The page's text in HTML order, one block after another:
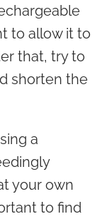
to allow it to
that, try to
shorten the
a
your own
to find